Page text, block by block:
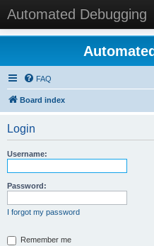
Automated Debugging
FAQ
Board index
Login
Username:
Password:
I forgot my password
Remember me